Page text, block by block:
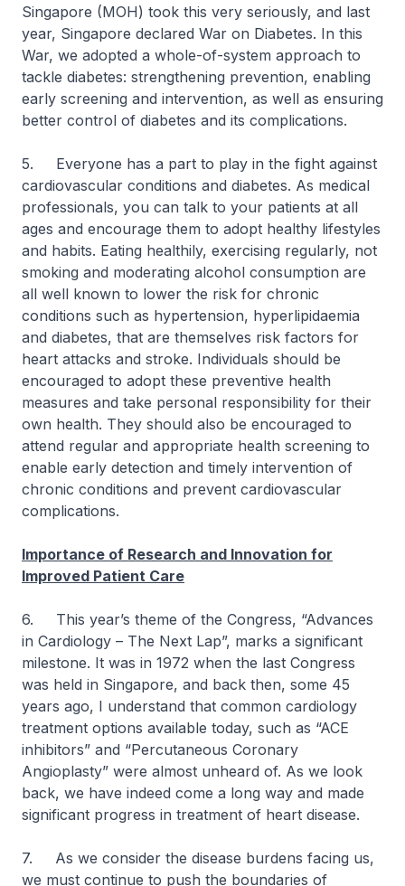
Singapore (MOH) took this very seriously, and last
year, Singapore declared War on Diabetes. In this
War, we adopted a whole-of-system approach to
tackle diabetes: strengthening prevention, enabling
early screening and intervention, as well as ensuring
better control of diabetes and its complications.
5. Everyone has a part to play in the fight against
cardiovascular conditions and diabetes. As medical
professionals, you can talk to your patients at all
ages and encourage them to adopt healthy lifestyles
and habits. Eating healthily, exercising regularly, not
smoking and moderating alcohol consumption are
all well known to lower the risk for chronic
conditions such as hypertension, hyperlipidaemia
and diabetes, that are themselves risk factors for
heart attacks and stroke. Individuals should be
encouraged to adopt these preventive health
measures and take personal responsibility for their
own health. They should also be encouraged to
attend regular and appropriate health screening to
enable early detection and timely intervention of
chronic conditions and prevent cardiovascular
complications.
Importance of Research and Innovation for
Improved Patient Care
6. This year’s theme of the Congress, “Advances
in Cardiology – The Next Lap”, marks a significant
milestone. It was in 1972 when the last Congress
was held in Singapore, and back then, some 45
years ago, I understand that common cardiology
treatment options available today, such as “ACE
inhibitors” and “Percutaneous Coronary
Angioplasty” were almost unheard of. As we look
back, we have indeed come a long way and made
significant progress in treatment of heart disease.
7. As we consider the disease burdens facing us,
we must continue to push the boundaries of